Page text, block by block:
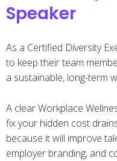
Speaker
As a Certified Diversity
to keep their team
a sustainable, long-term
A clear Workplace
fix your hidden cost
because it will improve
employer branding, and